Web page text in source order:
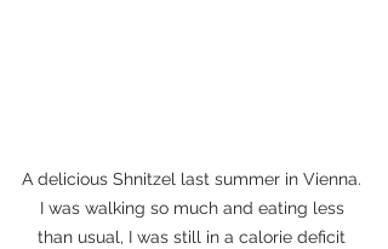
A delicious Shnitzel last summer in Vienna.
I was walking so much and eating less
than usual, I was still in a calorie deficit